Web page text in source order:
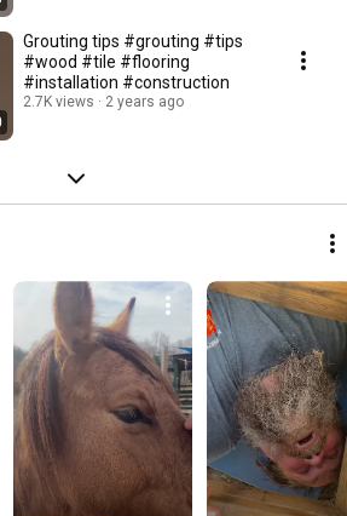
Grouting tips #grouting #tips
#wood #tile #flooring
#installation #construction
2.7K views 2 years ago